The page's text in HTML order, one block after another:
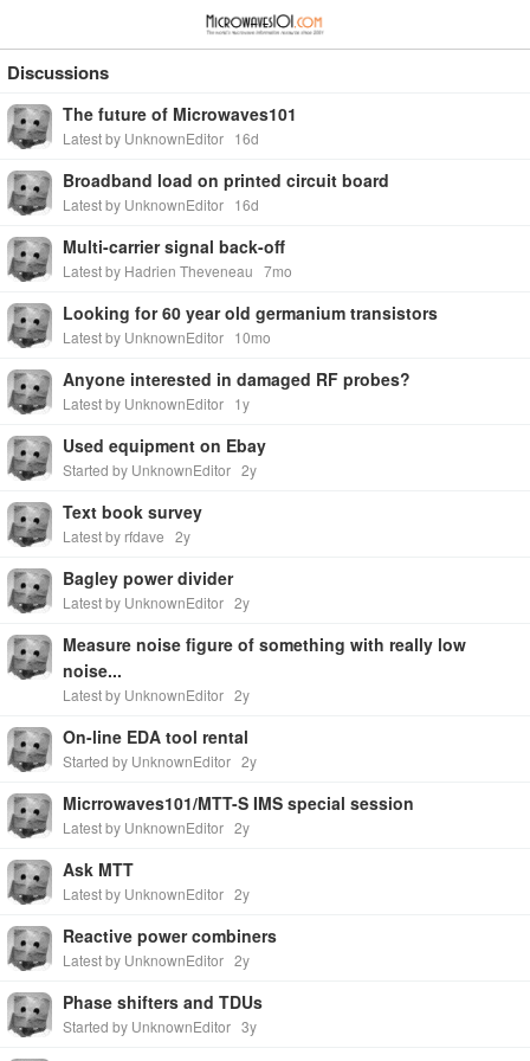
Discussions
The future of Microwaves101
Latest by UnknownEditor 16d
Broadband load on printed circuit board
Latest by UnknownEditor 16d
Multi-carrier signal back-off
Latest by Hadrien Theveneau 7mo
Looking for 60 year old germanium transistors
Latest by UnknownEditor 10mo
Anyone interested in damaged RF probes?
Latest by UnknownEditor 1y
Used equipment on Ebay
Started by UnknownEditor 2y
Text book survey
Latest by rfdave 2y
Bagley power divider
Latest by UnknownEditor 2y
Measure noise figure of something with really low
noise...
Latest by UnknownEditor 2y
On-line EDA tool rental
Started by UnknownEditor 2y
Micrrowaves101/MTT-S IMS special session
Latest by UnknownEditor 2y
Ask MTT
Latest by UnknownEditor 2y
Reactive power combiners
Latest by UnknownEditor 2y
Phase shifters and TDUs
Started by UnknownEditor 3y